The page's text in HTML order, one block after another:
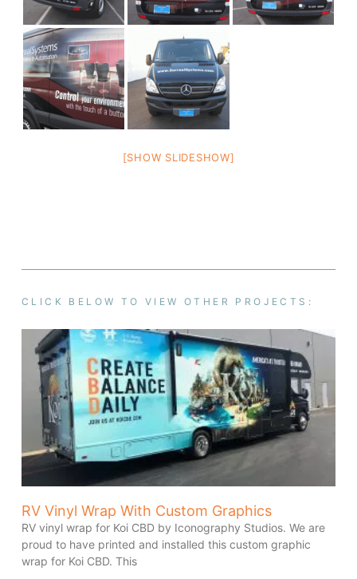
[SHOW SLIDESHOW]
CLICK BELOW TO VIEW OTHER PROJECTS:
RV Vinyl Wrap With Custom Graphics
RV vinyl wrap for Koi CBD by Iconography Studios. We are
proud to have printed and installed this custom graphic
wrap for Koi CBD. This